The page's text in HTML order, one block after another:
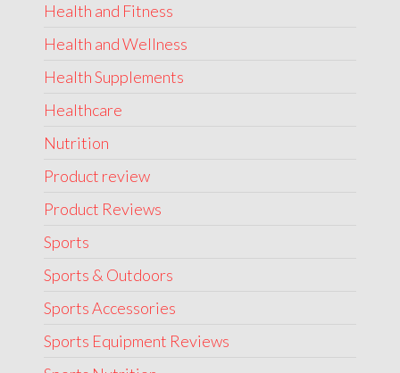
Health and Fitness
Health and Wellness
Health Supplements
Healthcare
Nutrition
Product review
Product Reviews
Sports
Sports & Outdoors
Sports Accessories
Sports Equipment Reviews